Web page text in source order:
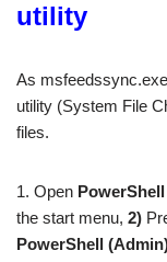
utility
As
utility (System File
files.
1. Open PowerShell
the start menu, 2)
PowerShell